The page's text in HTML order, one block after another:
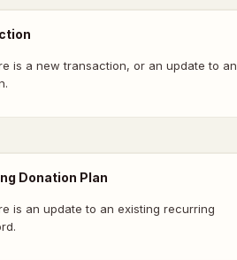
is a new transaction, or an update to an
Donation Plan
is an update to an existing recurring